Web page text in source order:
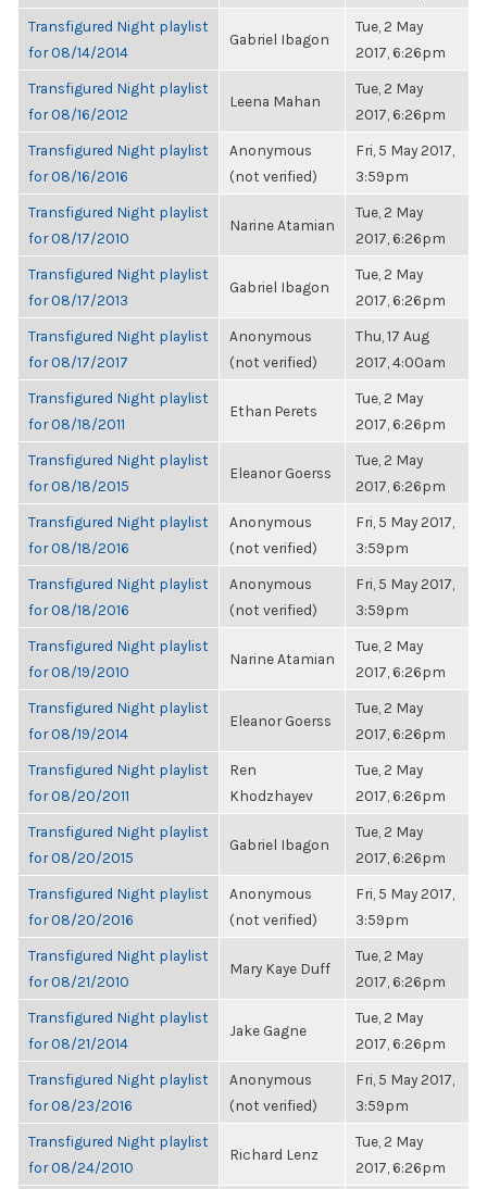
Transfigured Night playlist
for 08/14/2014
Gabriel Ibagon
Tue, 2 May
2017, 6:26pm
Transfigured Night playlist
for 08/16/2012
Leena Mahan
Tue, 2 May
2017, 6:26pm
Transfigured Night playlist
for 08/16/2016
Anonymous
(not verified)
Fri, 5 May 2017,
3:59pm
Transfigured Night playlist
for 08/17/2010
Narine Atamian
Tue, 2 May
2017, 6:26pm
Transfigured Night playlist
for 08/17/2013
Gabriel Ibagon
Tue, 2 May
2017, 6:26pm
Transfigured Night playlist
for 08/17/2017
Anonymous
(not verified)
Thu, 17 Aug
2017, 4:00am
Transfigured Night playlist
for 08/18/2011
Ethan Perets
Tue, 2 May
2017, 6:26pm
Transfigured Night playlist
for 08/18/2015
Eleanor Goerss
Tue, 2 May
2017, 6:26pm
Transfigured Night playlist
for 08/18/2016
Anonymous
(not verified)
Fri, 5 May 2017,
3:59pm
Transfigured Night playlist
for 08/18/2016
Anonymous
(not verified)
Fri, 5 May 2017,
3:59pm
Transfigured Night playlist
for 08/19/2010
Narine Atamian
Tue, 2 May
2017, 6:26pm
Transfigured Night playlist
for 08/19/2014
Eleanor Goerss
Tue, 2 May
2017, 6:26pm
Transfigured Night playlist
for 08/20/2011
Ren
Khodzhayev
Tue, 2 May
2017, 6:26pm
Transfigured Night playlist
for 08/20/2015
Gabriel Ibagon
Tue, 2 May
2017, 6:26pm
Transfigured Night playlist
for 08/20/2016
Anonymous
(not verified)
Fri, 5 May 2017,
3:59pm
Transfigured Night playlist
for 08/21/2010
Mary Kaye Duff
Tue, 2 May
2017, 6:26pm
Transfigured Night playlist
for 08/21/2014
Jake Gagne
Tue, 2 May
2017, 6:26pm
Transfigured Night playlist
for 08/23/2016
Anonymous
(not verified)
Fri, 5 May 2017,
3:59pm
Transfigured Night playlist
for 08/24/2010
Richard Lenz
Tue, 2 May
2017, 6:26pm